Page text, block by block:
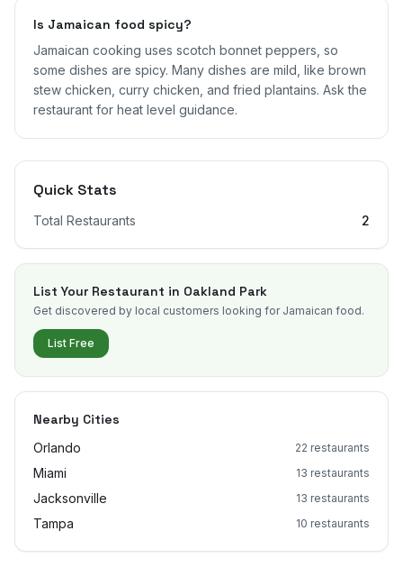
Is Jamaican food spicy?
Jamaican cooking uses scotch bonnet peppers, so
some dishes are spicy. Many dishes are mild, like brown
stew chicken, curry chicken, and fried plantains. Ask the
restaurant for heat level guidance.
Quick Stats
Total Restaurants 2
List Your Restaurant in Oakland Park
Get discovered by local customers looking for Jamaican food.
List Free
Nearby Cities
Orlando 22 restaurants
Miami 13 restaurants
Jacksonville 13 restaurants
Tampa 10 restaurants